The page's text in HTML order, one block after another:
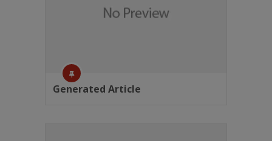
Generated Article